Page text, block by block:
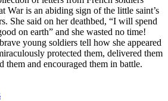
War is an abiding sign of the little saint’s
She said on her deathbed, “I will spend
on earth” and she wasted no time!
young soldiers tell how she appeared
protected them, delivered them
them and encouraged them in battle.